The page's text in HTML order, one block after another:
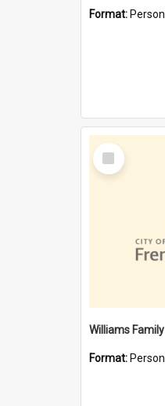
Format: Person
Select
Item
Williams Family
Format: Person